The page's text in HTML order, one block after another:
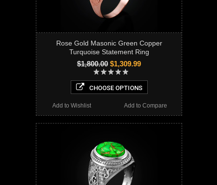
Rose Gold Masonic Green Copper
Turquoise Statement Ring
$1,800.00 $1,309.99
CHOOSE OPTIONS
Add to Compare
Add to Wishlist